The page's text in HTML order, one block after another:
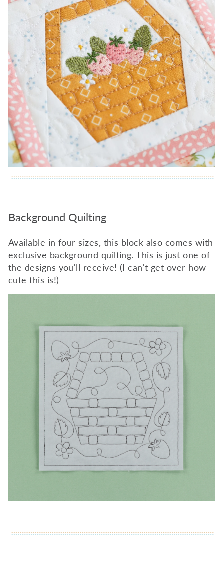
Background Quilting
Available in four sizes, this block also comes with
exclusive background quilting. This is just one of
the designs you'll receive! (I can't get over how
cute this is!)